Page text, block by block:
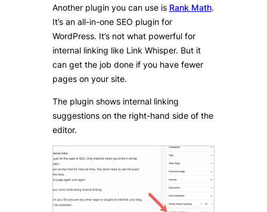
Another plugin you can use is Rank Math.
It’s an all-in-one SEO plugin for
WordPress. It’s not what powerful for
internal linking like Link Whisper. But it
can get the job done if you have fewer
pages on your site.
The plugin shows internal linking
suggestions on the right-hand side of the
editor.